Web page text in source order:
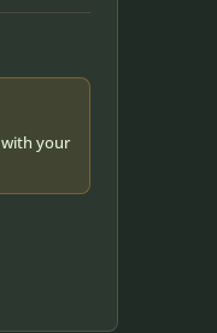
with your